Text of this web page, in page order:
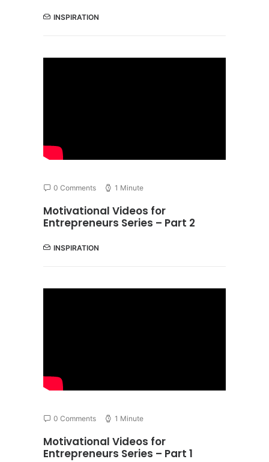
INSPIRATION
0 Comments 1 Minute
Motivational Videos for
Entrepreneurs Series – Part 2
INSPIRATION
0 Comments 1 Minute
Motivational Videos for
Entrepreneurs Series – Part 1